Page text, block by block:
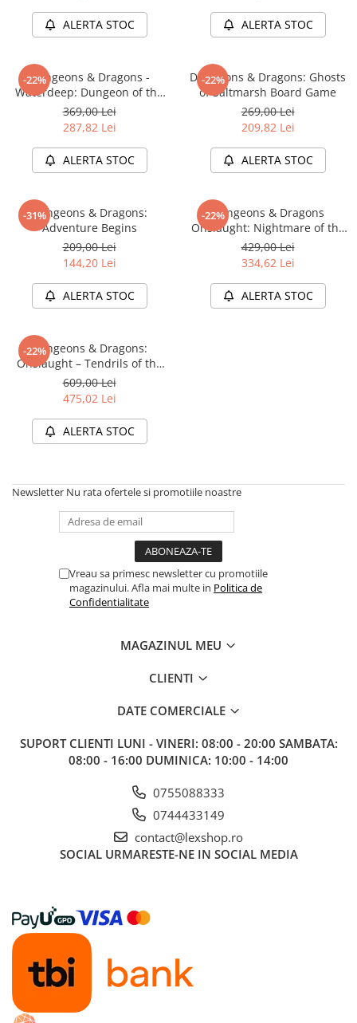
Hello Kitty - Produse Oficiale
Sanrio
Trading Card Games
DragonBallZ
Yu Gi Oh
Pokemon TCG
Accesorii TCG
Digimon Card Game
Cardfight!! Vanguard
Weis Schwarz
Flesh and Blood
Altered
Star Wars Unlimited
UniVersus CCG
Neverrift TCG
Riftbound League of Legends TCG
Magic The Gathering TCG
One Piece Card Game
Colectii Oficiale Topps si Panini si
Final Fantasy
Grand Archive TCG
Puzzle 1000 piese
Puzzle 1500 piese
Puzzle 4 in 1
Puzzle 40 piese
Puzzle 30 piese
Puzzle 120 piese
ALERTA STOC ALERTA STOC
-22%
Dungeons & Dragons -
Waterdeep: Dungeon of the
Mad Mage Adventure System
Board Game Standard Edition
369,00 Lei
287,82 Lei
ALERTA STOC
-22%
Dungeons & Dragons: Ghosts
of Saltmarsh Board Game
269,00 Lei
209,82 Lei
ALERTA STOC
-31%
Dungeons & Dragons:
Adventure Begins
209,00 Lei
144,20 Lei
ALERTA STOC
-22%
Dungeons & Dragons
Onslaught: Nightmare of the
Frogmire Coven - Maps &
Monsters Expansion
429,00 Lei
334,62 Lei
ALERTA STOC
-22%
Dungeons & Dragons:
Onslaught – Tendrils of the
Lichen Lich (Starter Set)
609,00 Lei
475,02 Lei
ALERTA STOC
Newsletter Nu rata ofertele si promotiile noastre
Vreau sa primesc newsletter cu promotiile
magazinului. Afla mai multe in Politica de
Confidentialitate
MAGAZINUL MEU
CLIENTI
DATE COMERCIALE
SUPORT CLIENTI LUNI - VINERI: 08:00 - 20:00 SAMBATA:
08:00 - 16:00 DUMINICA: 10:00 - 14:00
0755088333
0744433149
contact@lexshop.ro
SOCIAL URMARESTE-NE IN SOCIAL MEDIA